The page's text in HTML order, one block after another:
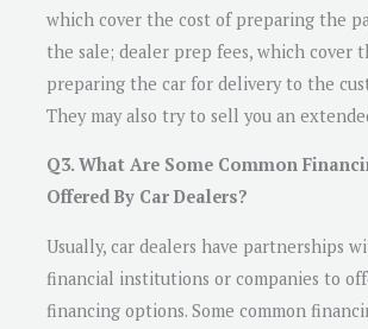
which cover the cost of preparing the
the sale; dealer prep fees, which cover
preparing the car for delivery to the
They may also try to sell you an
Q3. What Are Some Common
Offered By Car Dealers?
Usually, car dealers have partnerships
financial institutions or companies to
financing options. Some common